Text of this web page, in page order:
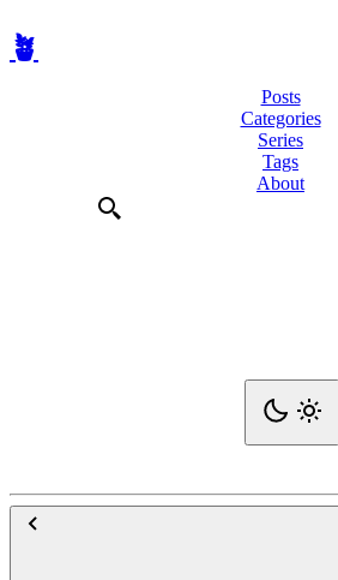
🪴
Posts
Categories
Series
Tags
About